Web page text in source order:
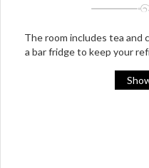
The room includes tea and
a bar fridge to keep your